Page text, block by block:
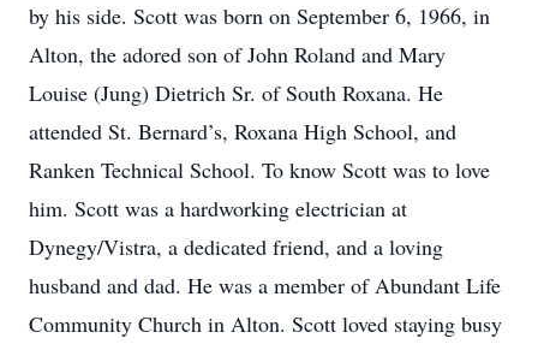
by his side. Scott was born on September 6, 1966, in
Alton, the adored son of John Roland and Mary
Louise (Jung) Dietrich Sr. of South Roxana. He
attended St. Bernard’s, Roxana High School, and
Ranken Technical School. To know Scott was to love
him. Scott was a hardworking electrician at
Dynegy/Vistra, a dedicated friend, and a loving
husband and dad. He was a member of Abundant Life
Community Church in Alton. Scott loved staying busy